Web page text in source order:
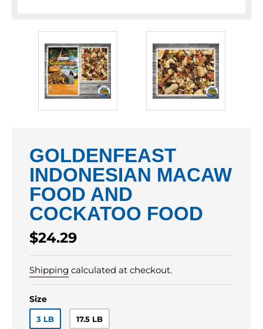
GOLDENFEAST
INDONESIAN MACAW
FOOD AND
COCKATOO FOOD
Regular
price
$24.29
Shipping calculated at checkout.
Size
3 LB 17.5 LB